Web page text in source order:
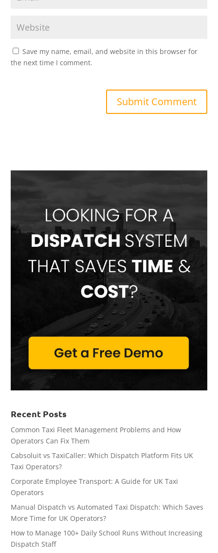
Save my name, email, and website in this browser for
the next time I comment.
Recent Posts
Common Taxi Fleet Management Problems and How
Operators Can Fix Them
Cabsoluit vs TaxiCaller: Which Dispatch Platform Fits UK
Taxi Operators?
Corporate Employee Transport: A Guide for UK Taxi
Operators
Manual Dispatch vs Automated Taxi Dispatch: Which Saves
More Time for UK Operators?
How to Manage 100+ Daily School Runs Without Increasing
Dispatch Staff